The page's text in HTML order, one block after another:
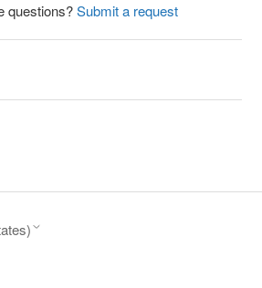
questions?Submit a request